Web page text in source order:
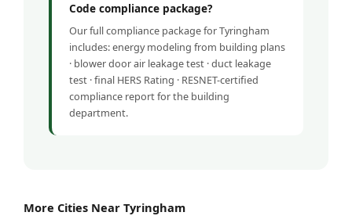
Code compliance package?
Our full compliance package for Tyringham
includes: energy modeling from building plans
· blower door air leakage test · duct leakage
test · final HERS Rating · RESNET-certified
compliance report for the building
department.
More Cities Near Tyringham